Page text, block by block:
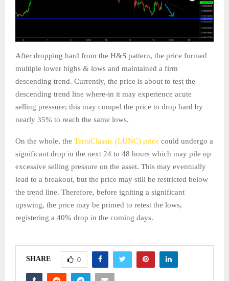
After dropping hard from the H&S pattern, the price formed
multiple lower highs & lows and maintained a firm
descending trend. Currently, the price is about to test the
descending trend line where-in it may experience acute
selling pressure; this may compel the price to drop hard by
nearly 35% to reach the same lows.
On the whole, the TerraClassic (LUNC) price could undergo a
significant drop in the next 24 to 48 hours which may pile up
excessive selling pressure on the asset. This may eventually
lead to a breakout, but the price may still be restricted below
the trend line. Therefore, before igniting a significant
upswing, the price may be primed to retest the lows,
registering a 40% drop in the coming days.
SHARE 0